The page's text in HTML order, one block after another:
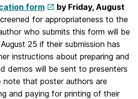
form
by Friday, August
for appropriateness to the
who submits this form will be
25 if their submission has
instructions about preparing and
demos will be sent to presenters
note that poster authors are
and paying for printing of their